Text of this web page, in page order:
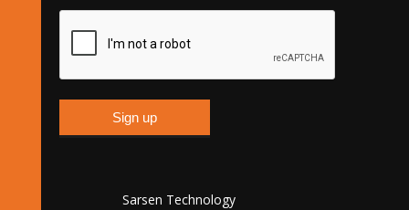
Sarsen Technology